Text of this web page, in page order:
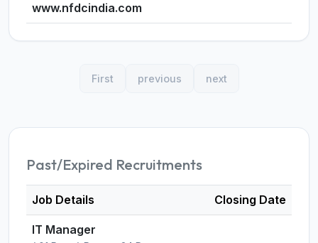
www.nfdcindia.com
First previous next
Past/Expired Recruitments
Job Details Closing Date
IT Manager